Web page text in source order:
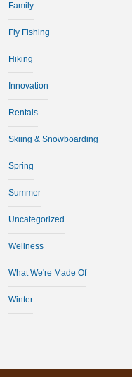
Family
Fly Fishing
Hiking
Innovation
Rentals
Skiing & Snowboarding
Spring
Summer
Uncategorized
Wellness
What We're Made Of
Winter